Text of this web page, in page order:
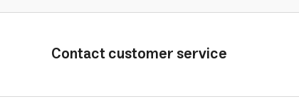
Contact customer service